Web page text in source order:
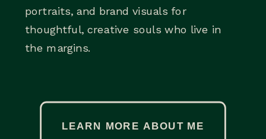
portraits, and brand visuals for
thoughtful, creative souls who live in
the margins.
LEARN MORE ABOUT ME